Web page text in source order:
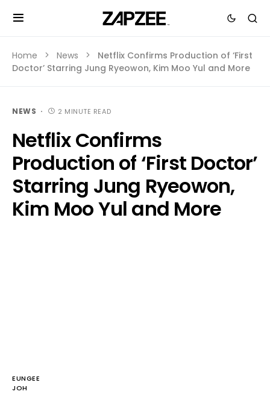
Home News
Netflix Confirms Production of ‘First
Doctor’ Starring Jung Ryeowon, Kim Moo Yul and More
NEWS 2 MINUTE READ
Netflix Confirms
Production of ‘First Doctor’
Starring Jung Ryeowon,
Kim Moo Yul and More
EUNGEE
JOH